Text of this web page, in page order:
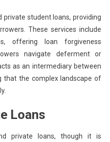
student loans, providing
These services include
offering loan forgiveness
navigate deferment or
as an intermediary between
that the complex landscape of
Loans
private loans, though it is